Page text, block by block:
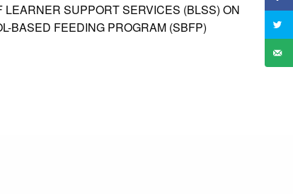
SUPPORT SERVICES (BLSS) ON
BASED FEEDING PROGRAM (SBFP)